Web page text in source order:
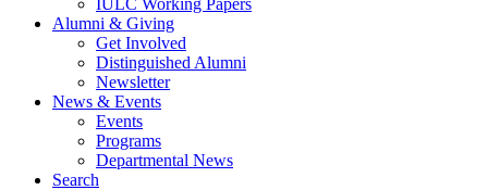
Alumni & Giving
Get Involved
Distinguished Alumni
Newsletter
News & Events
Events
Programs
Departmental News
Search